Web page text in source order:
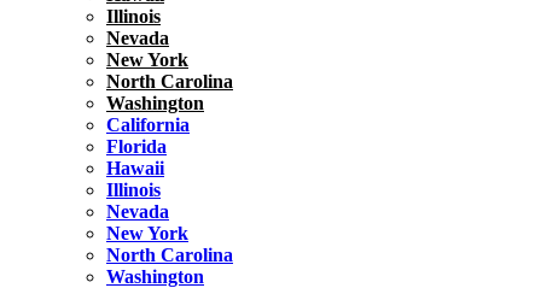
Illinois
Nevada
New York
North Carolina
Washington
California
Florida
Hawaii
Illinois
Nevada
New York
North Carolina
Washington